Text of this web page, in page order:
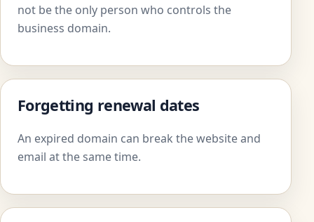
not be the only person who controls the
business domain.
Forgetting renewal dates
An expired domain can break the website and
email at the same time.